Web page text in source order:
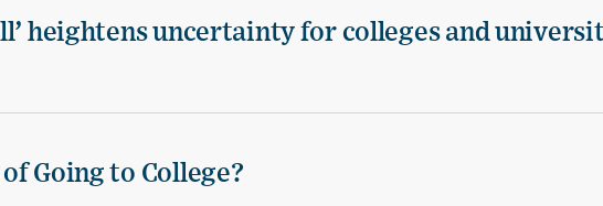
heightens uncertainty for colleges and
Going to College?